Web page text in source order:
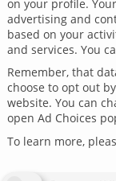
single
when
on your profile.
advertising and
based on your
and services. You
Remember, that
choose to opt out
website. You can
open Ad Choices
To learn more,